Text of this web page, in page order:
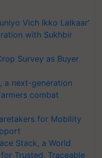
Vich Ikko Lalkaar’
with Sukhbir
Survey as Buyer
a next-generation
combat
for Mobility
Stack, a World
Trusted, Traceable